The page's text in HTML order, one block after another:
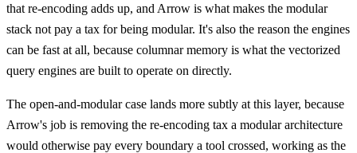
that re-encoding adds up, and Arrow is what makes the modular
stack not pay a tax for being modular. It's also the reason the engines
can be fast at all, because columnar memory is what the vectorized
query engines are built to operate on directly.
The open-and-modular case lands more subtly at this layer, because
Arrow's job is removing the re-encoding tax a modular architecture
would otherwise pay every boundary a tool crossed, working as the